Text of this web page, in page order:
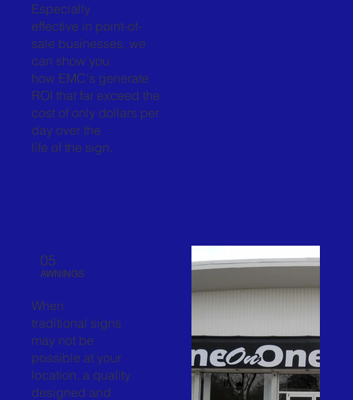
Especially
effective in point-of-
sale businesses, we
can show you
how EMC's generate
ROI that far exceed the
cost of only dollars per
day over the
life of the sign.
05
When
traditional signs
may not be
possible at your
location, a quality
designed and
AWNINGS